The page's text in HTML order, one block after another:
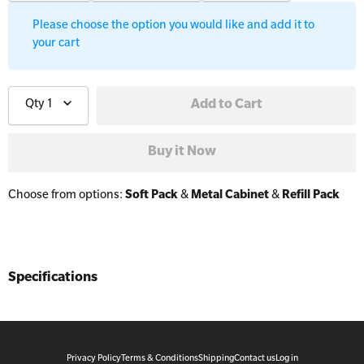
Trainer Defibrillators
Mental Health Virtual Kitchen Catch Up
All Onsite Courses
Please choose the option you would like and add it to
your cart
Qty 1
Choose from options: Soft Pack&Metal Cabinet& Refill Pack
Specifications
Privacy PolicyTerms & ConditionsShippingContact usLog in